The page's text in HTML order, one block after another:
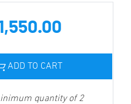
ADD TO CART
quantity of 2